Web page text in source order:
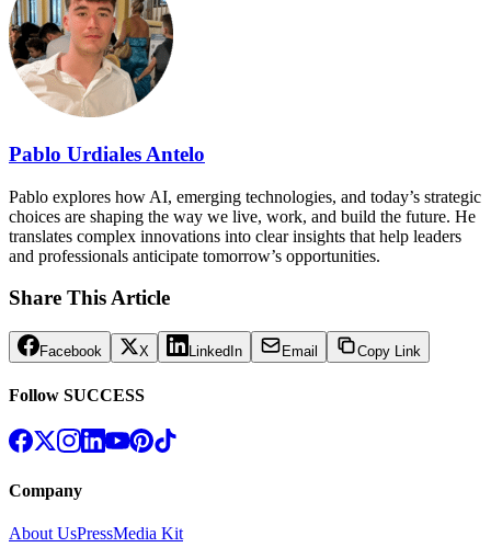
Pablo Urdiales Antelo
Pablo explores how AI, emerging technologies, and today’s strategic
choices are shaping the way we live, work, and build the future. He
translates complex innovations into clear insights that help leaders
and professionals anticipate tomorrow’s opportunities.
Share This Article
Facebook X LinkedIn Email Copy Link
Follow SUCCESS
Company
About UsPressMedia Kit